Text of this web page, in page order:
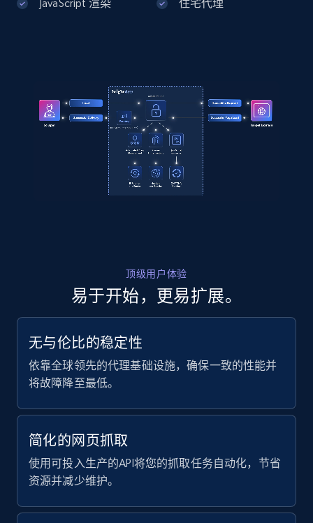
2.1K+ 355+ 注册使用
Amazon products global dataset
Title, Seller name, Brand, Description, Initial
375+
Amazon products global dataset - Collects
Title, Seller name, Brand, Description, Initial
price, Currency, Availability, Reviews count, and
more.
2.1K+ 375+
Amazon products global dataset -
JavaScript 渲染 住宅代理
顶级用户体验
易于开始，更易扩展。
无与伦比的稳定性
依靠全球领先的代理基础设施，确保一致的性能并
将故障降至最低。
简化的网页抓取
使用可投入生产的API将您的抓取任务自动化，节省
资源并减少维护。